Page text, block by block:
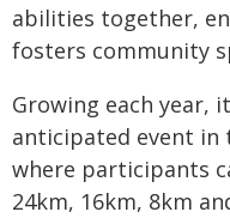
abilities together,
fosters community
Growing each year,
anticipated event in
where participants
24km, 16km, 8km